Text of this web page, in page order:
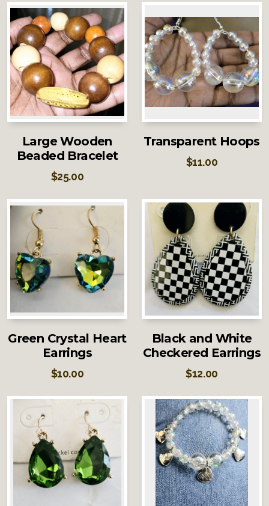
Large Wooden
Beaded Bracelet
$25.00
Transparent Hoops
$11.00
Green Crystal Heart
Earrings
$10.00
Black and White
Checkered Earrings
$12.00